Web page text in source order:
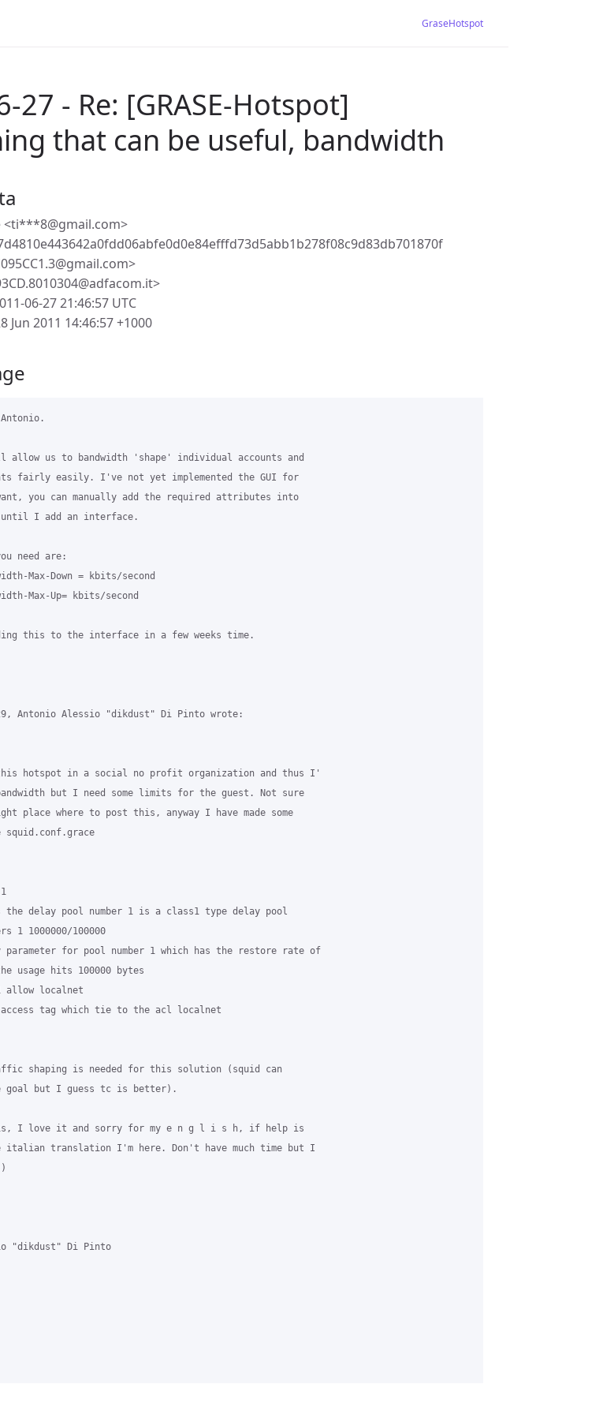
GraseHotspot
27 - Re: [GRASE-Hotspot]
that can be useful, bandwidth
<ti***8@gmail.com>
06-27 21:46:57 UTC
Jun 2011 14:46:57 +1000
allow us to bandwidth 'shape' individual accounts and
fairly easily. I've not yet implemented the GUI for
you can manually add the required attributes into
until I add an interface.
need are:
Max-Down = kbits/second
Max-Up= kbits/second
this to the interface in a few weeks time.
Antonio Alessio "dikdust" Di Pinto wrote:
hotspot in a social no profit organization and thus I'
but I need some limits for the guest. Not sure
place where to post this, anyway I have made some
squid.conf.grace
the delay pool number 1 is a class1 type delay pool
1 1000000/100000
for pool number 1 which has the restore rate of
usage hits 100000 bytes
allow localnet
tag which tie to the acl localnet
shaping is needed for this solution (squid can
goal but I guess tc is better).
I love it and sorry for my e n g l i s h, if help is
italian translation I'm here. Don't have much time but I
"dikdust" Di Pinto